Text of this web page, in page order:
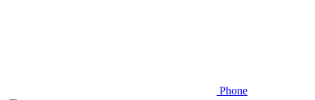
Phone